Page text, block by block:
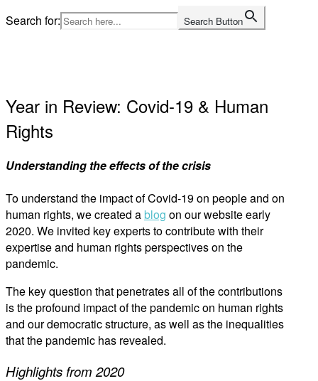
Skip
to
Search for: Search Button
Year in Review: Covid-19 & Human
Rights
Understanding the effects of the crisis
To understand the impact of Covid-19 on people and on
human rights, we created ablog on our website early
2020. We invited key experts to contribute with their
expertise and human rights perspectives on the
pandemic.
The key question that penetrates all of the contributions
is the profound impact of the pandemic on human rights
and our democratic structure, as well as the inequalities
that the pandemic has revealed.
Highlights from 2020